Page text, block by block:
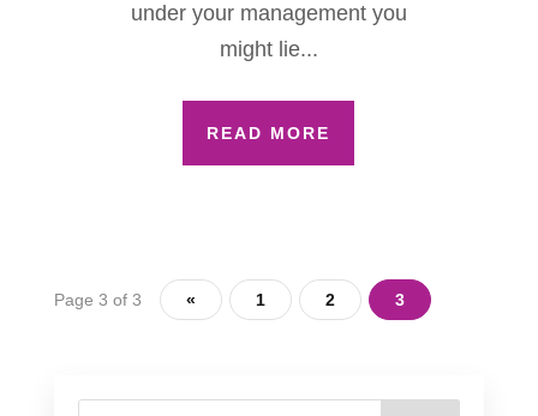
under your management you
might lie...
READ MORE
Page 3 of 3 « 1 2 3